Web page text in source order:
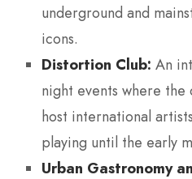
underground and
icons.
Distortion Club: An
night events where the
host international
playing until the early
Urban Gastronomy